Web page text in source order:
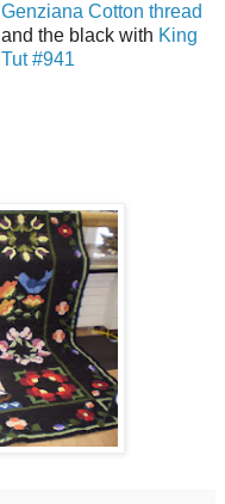
Genziana Cotton thread
and the black with King
Tut #941